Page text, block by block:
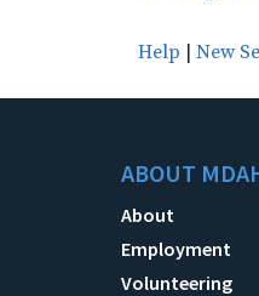
Help New
ABOUT
About
Employment
Volunteering